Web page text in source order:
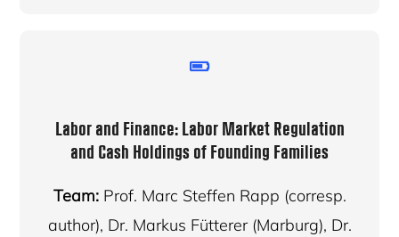
Labor and Finance: Labor Market Regulation
and Cash Holdings of Founding Families
Team:Prof. Marc Steffen Rapp (corresp.
author), Dr. Markus Fütterer (Marburg), Dr.